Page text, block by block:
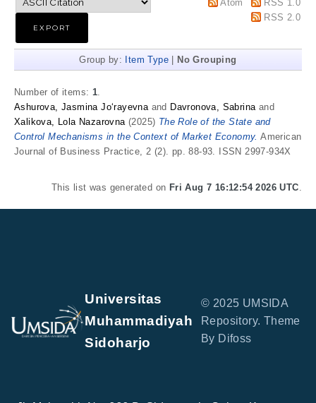
Atom
RSS 1.0
RSS 2.0
Group by: Item Type No Grouping
Number of items: 1.
Ashurova, Jasmina Jo‘rayevnaand Davronova, Sabrinaand
Xalikova, Lola Nazarovna(2025) The Role of the State and
Control Mechanisms in the Context of Market Economy. American
Journal of Business Practice, 2 (2). pp. 88-93. ISSN 2997-934X
This list was generated on Fri Aug 7 16:12:54 2026 UTC.
Universitas
Muhammadiyah
Sidoharjo
© 2025 UMSIDA
Repository. Theme
By Difoss